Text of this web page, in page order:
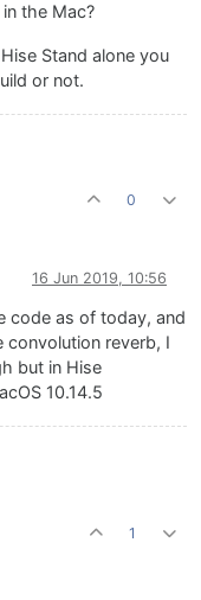
the Mac?
Stand alone you
or not.
0
16 Jun 2019, 10:56
code as of today, and
convolution reverb, I
but in Hise
10.14.5
1